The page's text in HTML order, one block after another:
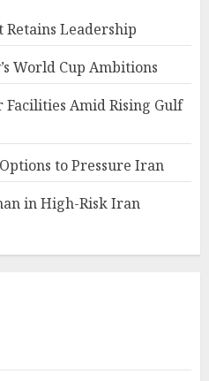
Retains Leadership
World Cup Ambitions
Facilities Amid Rising Gulf
to Pressure Iran
in High-Risk Iran